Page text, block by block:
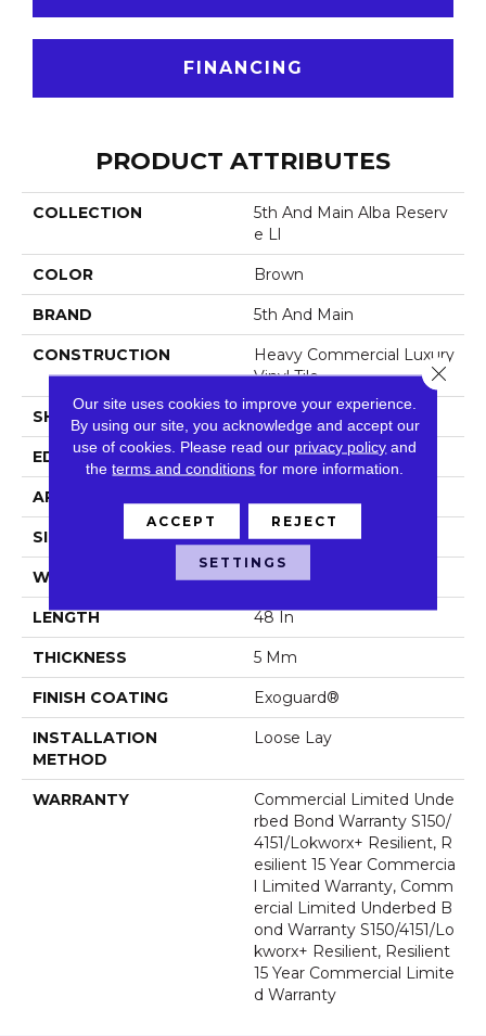
FINANCING
PRODUCT ATTRIBUTES
COLLECTION
5th And Main Alba Reserv
E Ll
COLOR Brown
BRAND 5th And Main
CONSTRUCTION
Heavy Commercial Luxury
Vinyl Tile
SHAPE Plank
EDGE Squared Edge
APPLICATION
SIZE 6 In W, 48 In L
WIDTH 6 In
LENGTH 48 In
THICKNESS 5 Mm
FINISH COATING Exoguard®
INSTALLATION
METHOD
Loose Lay
WARRANTY
Commercial Limited Unde
Rbed Bond Warranty S150/
4151/Lokworx+ Resilient, R
Esilient 15 Year Commercia
L Limited Warranty, Comm
Ercial Limited Underbed B
Ond Warranty S150/4151/Lo
Kworx+ Resilient, Resilient
15 Year Commercial Limite
D Warranty
Our site uses cookies to improve your experience.
By using our site, you acknowledge and accept our
use of cookies. Please read our privacy policy and
theterms and conditions for more information.
ACCEPT REJECT
SETTINGS
Close